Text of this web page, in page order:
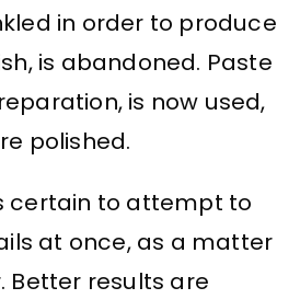
in order to produce
is abandoned. Paste
is now used,
polished.
certain to attempt to
at once, as a matter
Better results are